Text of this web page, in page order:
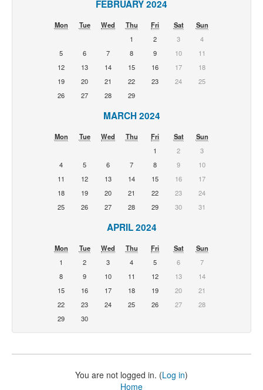
FEBRUARY 2024
Mon Tue Wed Thu Fri Sat
Sun
1
2 3
4
5
6 7 8 9 10
11
12
13 14 15 16 17
18
19
20 21 22 23 24
25
26
27 28 29
MARCH 2024
Mon Tue Wed Thu Fri Sat
Sun
1
2
3
4
5 6 7 8 9
10
11
12 13 14 15 16
17
18
19 20 21 22 23
24
25
26 27 28 29 30 31
APRIL 2024
Mon Tue Wed Thu Fri Sat
Sun
1
2 3 4 5 6
7
8
9 10 11 12 13
14
15
16 17 18 19 20
21
22
23 24 25 26 27
28
29
30
You are not logged in. (Log in)
Home